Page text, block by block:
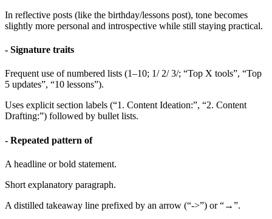
In reflective posts (like the birthday/lessons post), tone becomes
slightly more personal and introspective while still staying practical.
- Signature traits
Frequent use of numbered lists (1–10; 1/ 2/ 3/; “Top X tools”, “Top
5 updates”, “10 lessons”).
Uses explicit section labels (“1. Content Ideation:”, “2. Content
Drafting:”) followed by bullet lists.
- Repeated pattern of
A headline or bold statement.
Short explanatory paragraph.
A distilled takeaway line prefixed by an arrow (“->”) or “→”.